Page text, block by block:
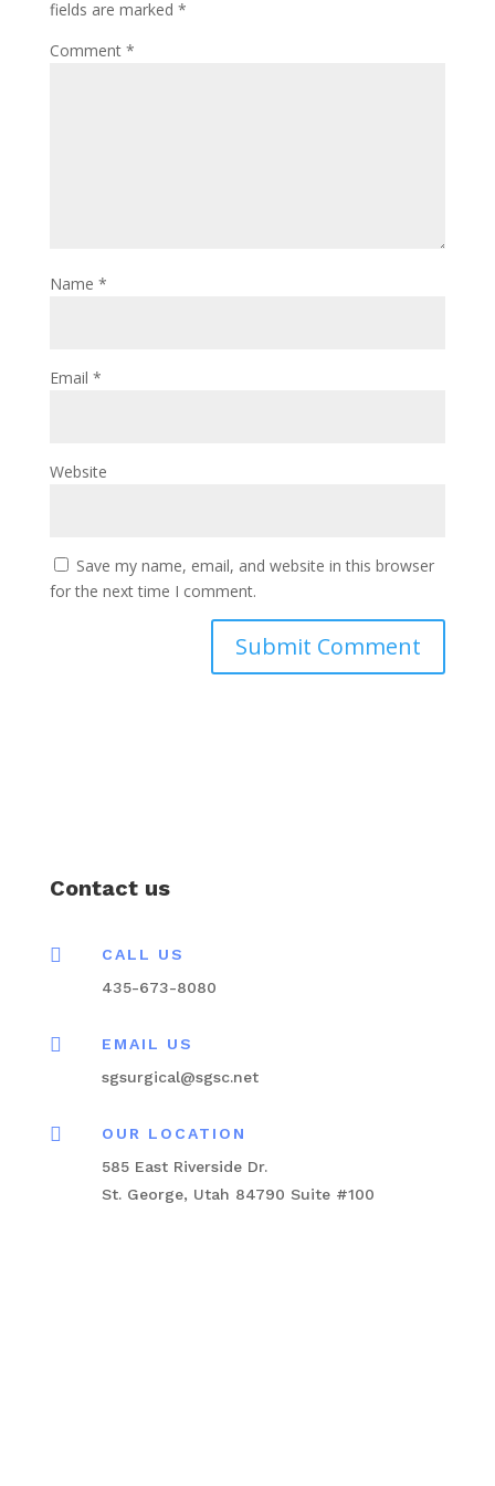
fields are marked *
Comment *
Name *
Email *
Website
Save my name, email, and website in this browser
for the next time I comment.
Contact us

CALL US
435-673-8080

EMAIL US
sgsurgical@sgsc.net

OUR LOCATION
585 East Riverside Dr.
St. George, Utah 84790 Suite #100